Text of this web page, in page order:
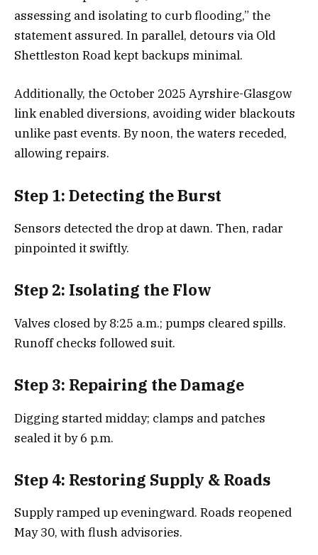
assessing and isolating to curb flooding,” the
statement assured. In parallel, detours via Old
Shettleston Road kept backups minimal.
Additionally, the October 2025 Ayrshire-Glasgow
link enabled diversions, avoiding wider blackouts
unlike past events. By noon, the waters receded,
allowing repairs.
Step 1: Detecting the Burst
Sensors detected the drop at dawn. Then, radar
pinpointed it swiftly.
Step 2: Isolating the Flow
Valves closed by 8:25 a.m.; pumps cleared spills.
Runoff checks followed suit.
Step 3: Repairing the Damage
Digging started midday; clamps and patches
sealed it by 6 p.m.
Step 4: Restoring Supply & Roads
Supply ramped up eveningward. Roads reopened
May 30, with flush advisories.